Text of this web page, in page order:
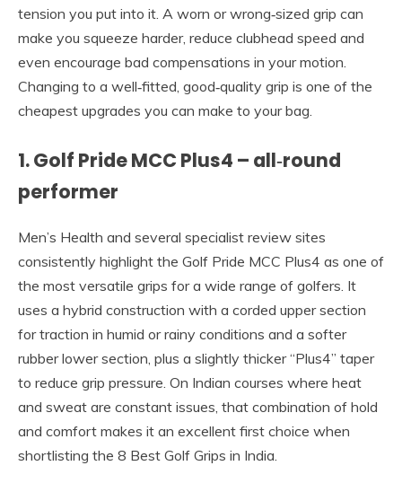
tension you put into it. A worn or wrong‑sized grip can
make you squeeze harder, reduce clubhead speed and
even encourage bad compensations in your motion.
Changing to a well‑fitted, good‑quality grip is one of the
cheapest upgrades you can make to your bag.
1. Golf Pride MCC Plus4 – all‑round
performer
Men’s Health and several specialist review sites
consistently highlight the Golf Pride MCC Plus4 as one of
the most versatile grips for a wide range of golfers. It
uses a hybrid construction with a corded upper section
for traction in humid or rainy conditions and a softer
rubber lower section, plus a slightly thicker “Plus4” taper
to reduce grip pressure. On Indian courses where heat
and sweat are constant issues, that combination of hold
and comfort makes it an excellent first choice when
shortlisting the 8 Best Golf Grips in India.